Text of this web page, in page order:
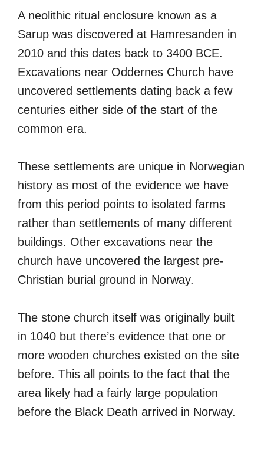
A neolithic ritual enclosure known as a
Sarup was discovered at Hamresanden in
2010 and this dates back to 3400 BCE.
Excavations near Oddernes Church have
uncovered settlements dating back a few
centuries either side of the start of the
common era.
These settlements are unique in Norwegian
history as most of the evidence we have
from this period points to isolated farms
rather than settlements of many different
buildings. Other excavations near the
church have uncovered the largest pre-
Christian burial ground in Norway.
The stone church itself was originally built
in 1040 but there’s evidence that one or
more wooden churches existed on the site
before. This all points to the fact that the
area likely had a fairly large population
before the Black Death arrived in Norway.